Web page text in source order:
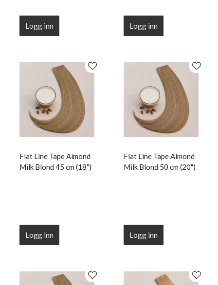
Logg inn Logg inn
Flat Line Tape Almond
Milk Blond 45 cm (18")
Logg inn
Flat Line Tape Almond
Milk Blond 50 cm (20")
Logg inn